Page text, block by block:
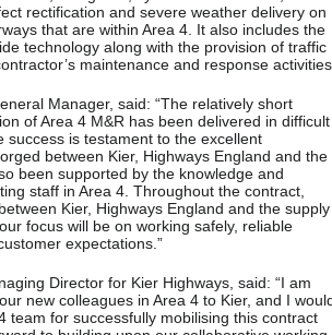
rectification and severe weather delivery on
that are within Area 4. It also includes the
technology along with the provision of traffic
maintenance and response
Manager, said: “The relatively short
of Area 4 M&R has been delivered in difficult
success is testament to the excellent
between Kier, Highways England and the
been supported by the knowledge and
staff in Area 4. Throughout the contract,
Kier, Highways England and the supply
focus will be on working safely, reliable
expectations.”
Director for Kier Highways, said: “I am
new colleagues in Area 4 to Kier, and I
team for successfully mobilising this contract